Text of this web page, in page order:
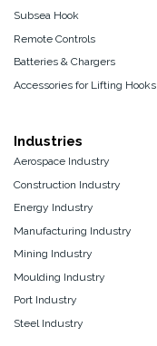
Subsea Hook
Remote Controls
Batteries & Chargers
Accessories for Lifting Hooks
Industries
Aerospace Industry
Construction Industry
Energy Industry
Manufacturing Industry
Mining Industry
Moulding Industry
Port Industry
Steel Industry